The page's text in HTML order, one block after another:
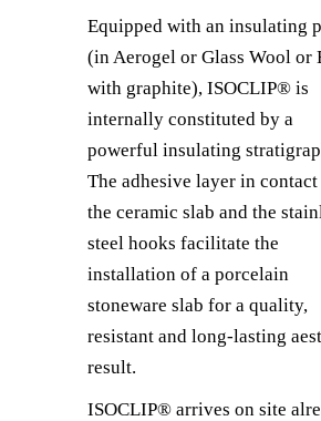
Equipped with an insulating
(in Aerogel or Glass Wool or
with graphite), ISOCLIP® is
internally constituted by a
powerful insulating
The adhesive layer in
the ceramic slab and the
steel hooks facilitate the
installation of a porcelain
stoneware slab for a quality,
resistant and long-lasting
result.
ISOCLIP® arrives on site